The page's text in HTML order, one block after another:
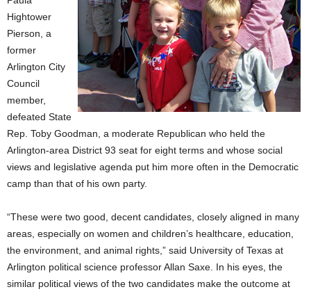
Hightower
Pierson, a
former
Arlington City
Council
member,
defeated State
Rep. Toby Goodman, a moderate Republican who held the
Arlington-area District 93 seat for eight terms and whose social
views and legislative agenda put him more often in the Democratic
camp than that of his own party.
“These were two good, decent candidates, closely aligned in many
areas, especially on women and children’s healthcare, education,
the environment, and animal rights,” said University of Texas at
Arlington political science professor Allan Saxe. In his eyes, the
similar political views of the two candidates make the outcome at